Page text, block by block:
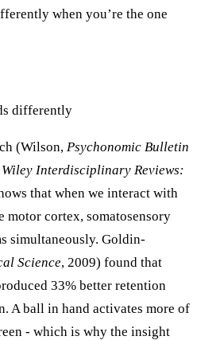
when you’re the one
differently
(Wilson, Psychonomic Bulletin
Wiley Interdisciplinary Reviews:
that when we interact with
motor cortex, somatosensory
simultaneously. Goldin-
Science, 2009) found that
33% better retention
A ball in hand activates more of
- which is why the insight